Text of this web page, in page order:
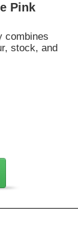
Pink
combines
stock, and